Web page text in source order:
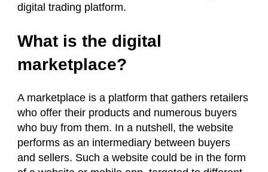
digital trading platform.
What is the digital
marketplace?
A marketplace is a platform that gathers retailers
who offer their products and numerous buyers
who buy from them. In a nutshell, the website
performs as an intermediary between buyers
and sellers. Such a website could be in the form